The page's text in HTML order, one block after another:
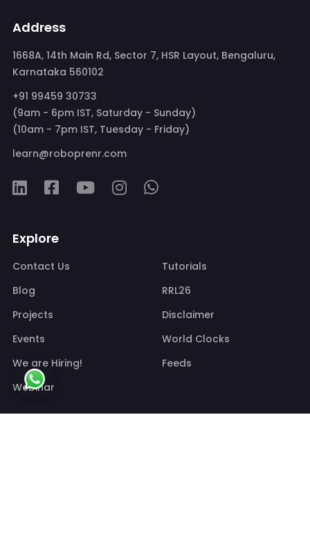
Address
1668A, 14th Main Rd, Sector 7, HSR Layout, Bengaluru,
Karnataka 560102
+91 99459 30733
(9am - 6pm IST, Saturday - Sunday)
(10am - 7pm IST, Tuesday - Friday)
learn@roboprenr.com
Explore
Contact Us
Tutorials
Blog
RRL26
Projects
Disclaimer
Events
World Clocks
We are Hiring!
Feeds
Webinar